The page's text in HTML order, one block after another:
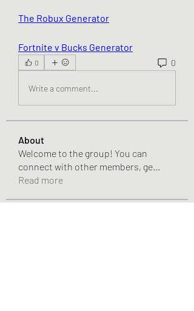
The Robux Generator
Fortnite v Bucks Generator
0 0
Write a comment...
About
Welcome to the group! You can
connect with other members, ge...
Read more